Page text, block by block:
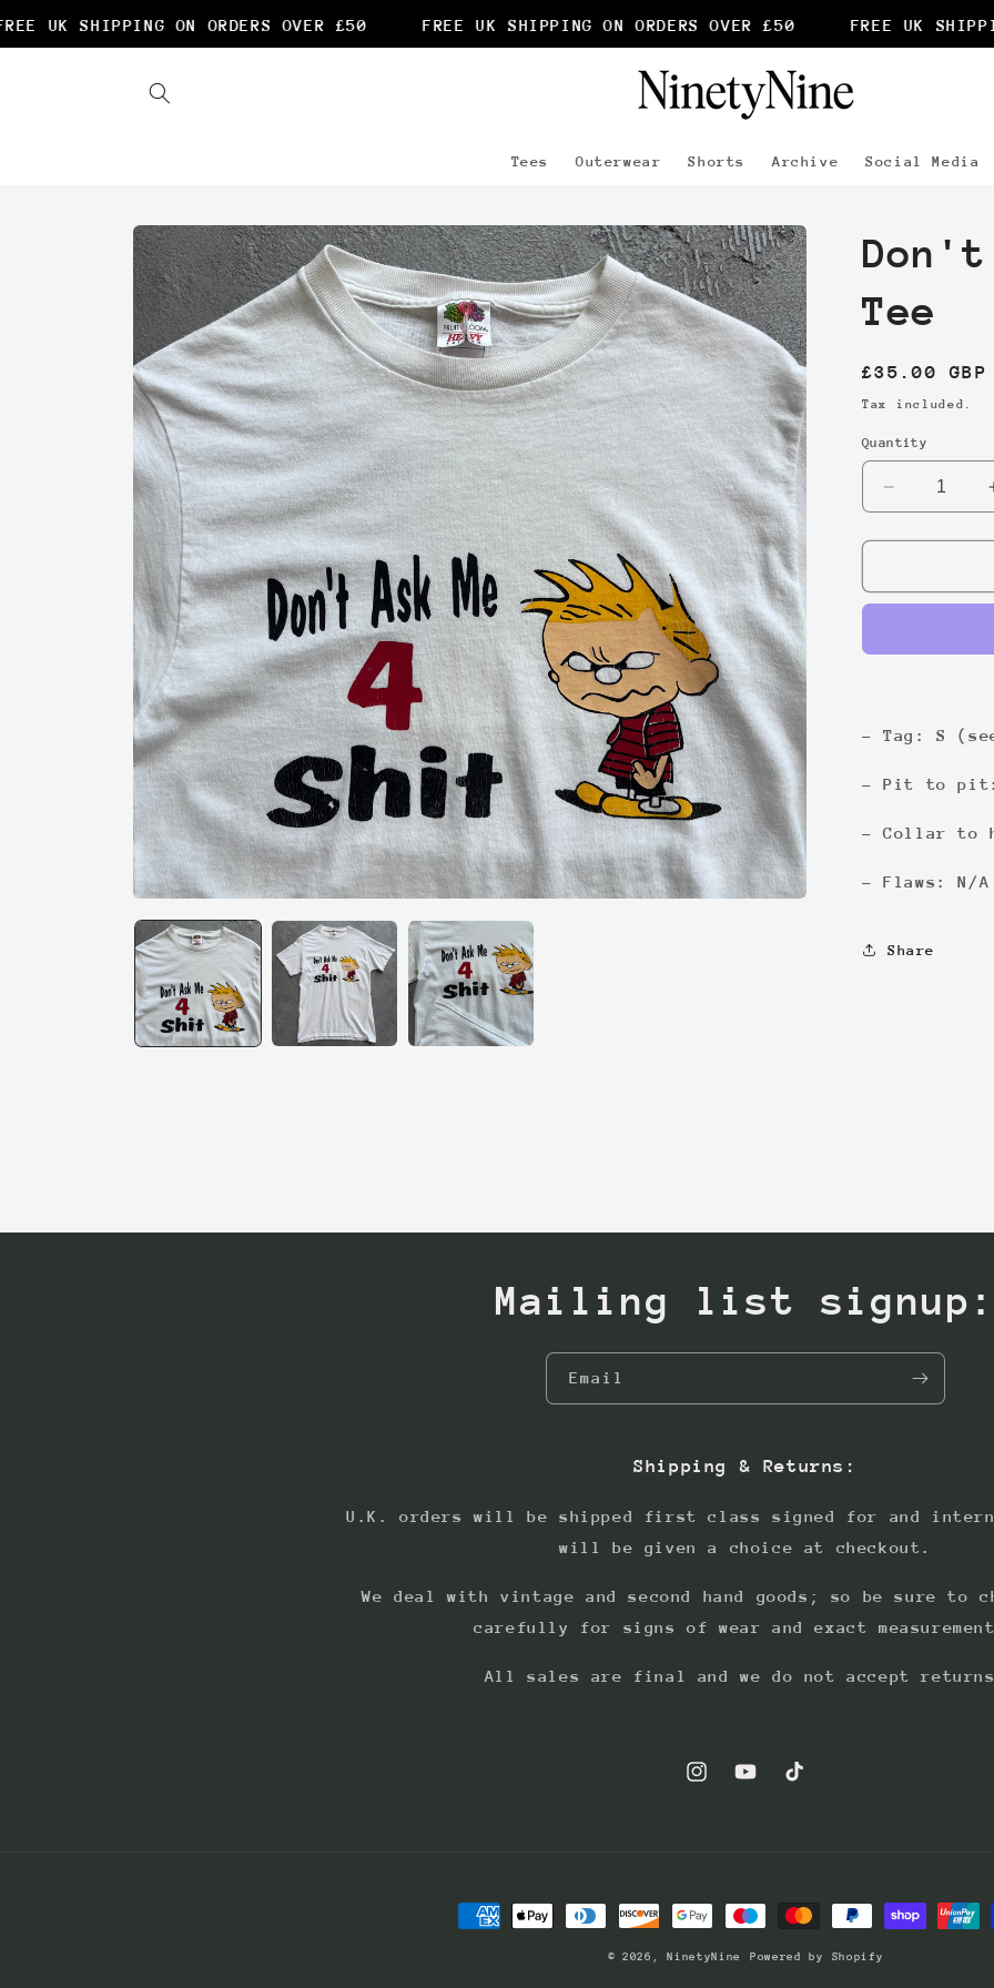
UK SHIPPING ON ORDERS OVER £50 FREE UK SHIPPING ON ORDERS OVER £50 FREE UK
content
Tees Outerwear Shorts Archive Social Media
Skip to
product
information
Tee
Regular
price
£35.00 GBP
Tax included.
Quantity
Decrease
quantity
for
ask
shit
- Tag: S
- Pit to
- Collar to
- Flaws: N/A
Share
Mailing list
Email
Shipping & Returns:
U.K. orders will be shipped first class signed for and
will be given a choice at checkout.
We deal with vintage and second hand goods; so be sure to
carefully for signs of wear and exact
All sales are final and we do not accept
InstagramYouTubeTikTok
Payment
© 2026,NinetyNine Powered by Shopify